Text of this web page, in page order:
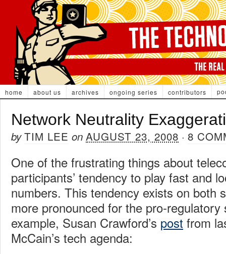
home about us archives ongoing series contributors
Network Neutrality
byTIM LEE on AUGUST 23, 2008 · 8
One of the frustrating things about
participants’ tendency to play fast and
numbers. This tendency exists on both
more pronounced for the pro-regulatory
example, Susan Crawford’s post from
McCain’s tech agenda: